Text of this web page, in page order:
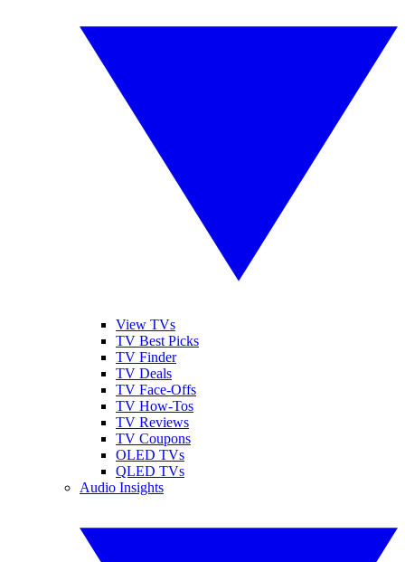
View TVs
TV Best Picks
TV Finder
TV Deals
TV Face-Offs
TV How-Tos
TV Reviews
TV Coupons
OLED TVs
QLED TVs
Audio Insights